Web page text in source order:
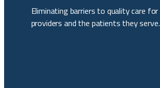
Eliminating barriers to quality care for
providers and the patients they serve.